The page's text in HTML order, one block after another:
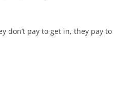
don’t pay to get in, they pay to